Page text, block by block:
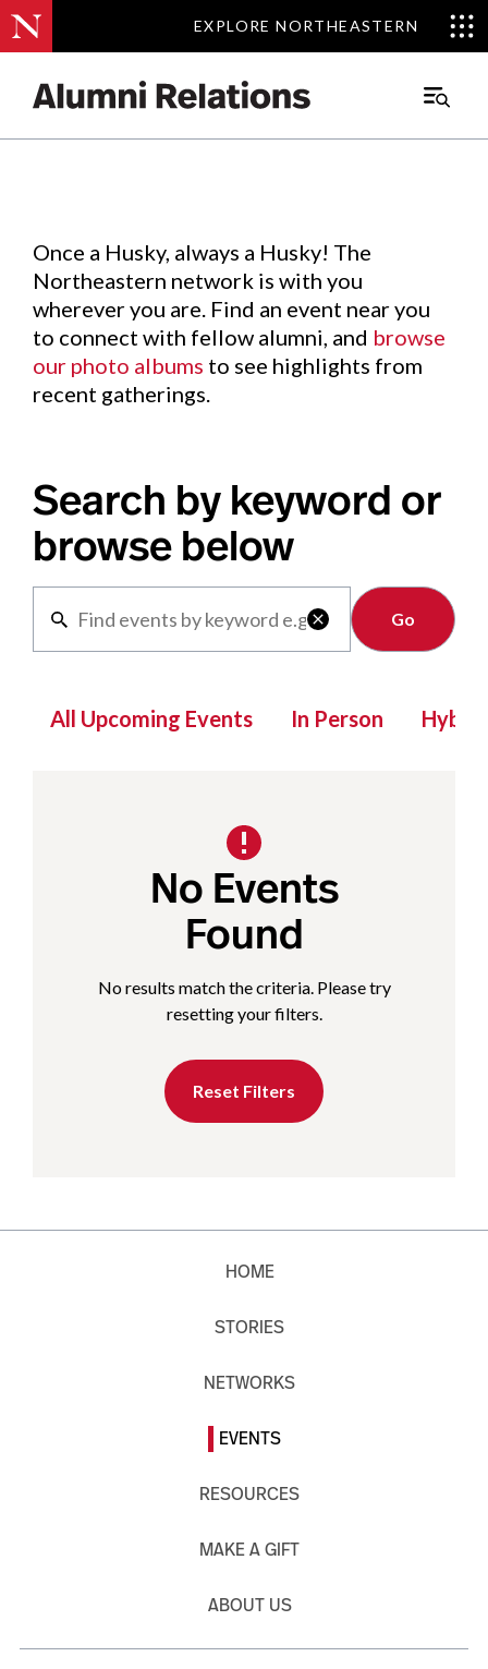
EXPLORE NORTHEASTERN
EXPLORE NORTHEASTERN
Main
Events.
Once a Husky, always a Husky! The
Northeastern network is with you
wherever you are. Find an event near you
to connect with fellow alumni, and browse
our photo albums to see highlights from
recent gatherings.
Search by keyword or
browse below

Clear
All Upcoming Events In Person Hybrid
No Events
Found
No results match the criteria. Please try
resetting your filters.
Reset Filters
HOME
STORIES
NETWORKS
EVENTS
RESOURCES
MAKE A GIFT
ABOUT US